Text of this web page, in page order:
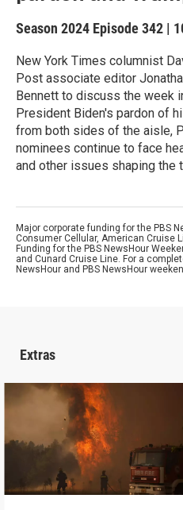
Season 2024 Episode 342 |
New York Times columnist
Post associate editor
Bennett to discuss the week
President Biden's pardon of
from both sides of the aisle,
nominees continue to face
and other issues shaping the
Major corporate funding for the PBS
Consumer Cellular, American Cruise
Funding for the PBS NewsHour
and Cunard Cruise Line. For a
NewsHour and PBS NewsHour
Extras